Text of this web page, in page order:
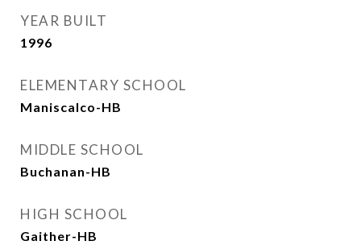
YEAR BUILT
1996
ELEMENTARY SCHOOL
Maniscalco-HB
MIDDLE SCHOOL
Buchanan-HB
HIGH SCHOOL
Gaither-HB